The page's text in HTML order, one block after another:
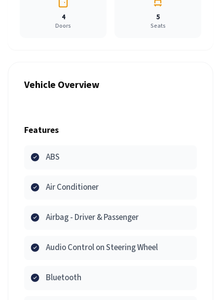
4
Doors
5
Seats
Vehicle Overview
Features
ABS
Air Conditioner
Airbag - Driver & Passenger
Audio Control on Steering Wheel
Bluetooth